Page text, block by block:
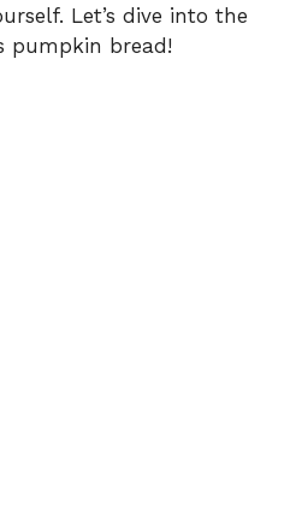
Let’s dive into the
pumpkin bread!